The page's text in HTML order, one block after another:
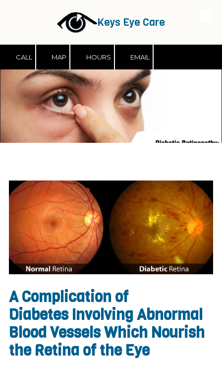
Skip to content Keys Eye Care
CALL MAP HOURS EMAIL
A Complication of
Diabetes Involving Abnormal
Blood Vessels Which Nourish
the Retina of the Eye